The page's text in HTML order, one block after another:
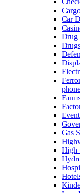
Car
Drug
Farms
Gas
High